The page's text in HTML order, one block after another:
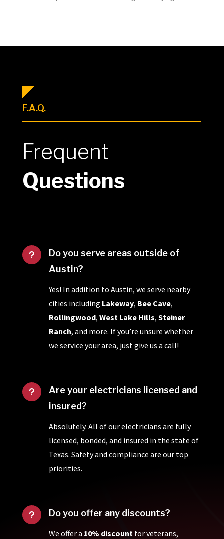
F.A.Q.
Frequent
Questions
u
Do you serve areas outside of
Austin?
Yes! In addition to Austin, we serve nearby
cities including Lakeway, Bee Cave,
Rollingwood, West Lake Hills, Steiner
Ranch, and more. If you’re unsure whether
we service your area, just give us a call!
u
Are your electricians licensed and
insured?
Absolutely. All of our electricians are fully
licensed, bonded, and insured in the state of
Texas. Safety and compliance are our top
priorities.
u Do you offer any discounts?
We offer a 10% discount for veterans,